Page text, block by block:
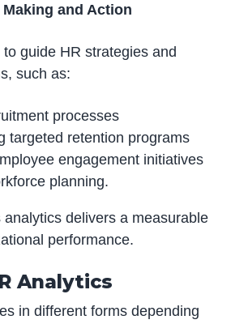
and Action
guide HR strategies and
such as:
processes
targeted retention programs
engagement initiatives
planning.
delivers a measurable
performance.
Analytics
in different forms depending